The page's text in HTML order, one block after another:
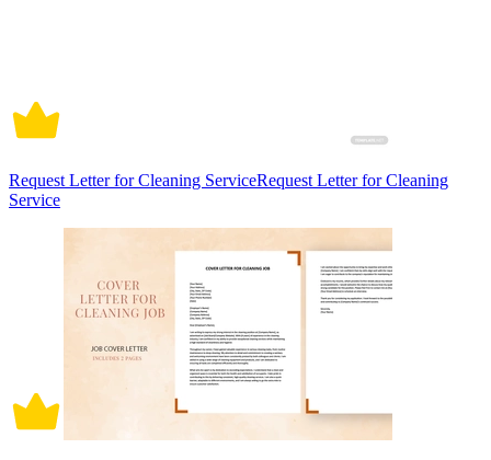
Request Letter for Cleaning ServiceRequest Letter for Cleaning
Service